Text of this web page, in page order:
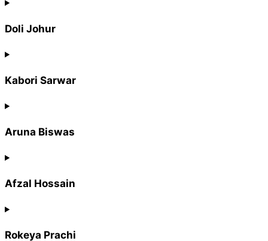
Doli Johur
Kabori Sarwar
Aruna Biswas
Afzal Hossain
Rokeya Prachi